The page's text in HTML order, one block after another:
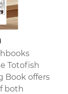
Totofish
Book offers
both